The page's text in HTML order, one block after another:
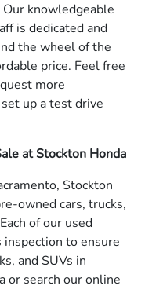
knowledgeable
is dedicated and
the wheel of the
price. Feel free
more
up a test drive
at Stockton Honda
Stockton
owned cars, trucks,
of our used
inspection to ensure
and SUVs in
or search our online